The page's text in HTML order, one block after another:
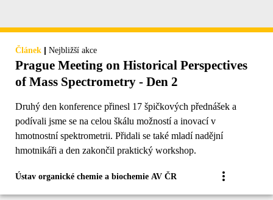
Článek | Nejbližší akce
Prague Meeting on Historical Perspectives
of Mass Spectrometry - Den 2
Druhý den konference přinesl 17 špičkových přednášek a
podívali jsme se na celou škálu možností a inovací v
hmotnostní spektrometrii. Přidali se také mladí nadějní
hmotnikáři a den zakončil praktický workshop.
Ústav organické chemie a biochemie AV ČR